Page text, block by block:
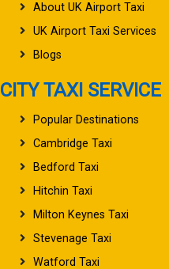
About UK Airport Taxi
UK Airport Taxi Services
Blogs
CITY TAXI SERVICE
Popular Destinations
Cambridge Taxi
Bedford Taxi
Hitchin Taxi
Milton Keynes Taxi
Stevenage Taxi
Watford Taxi